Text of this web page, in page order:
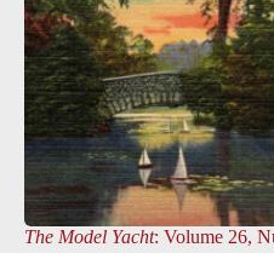
The Model Yacht: Volume 26,